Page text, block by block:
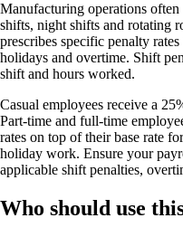
Manufacturing operations
shifts, night shifts and rotating
prescribes specific penalty
holidays and overtime. Shift
shift and hours worked.
Casual employees receive a
Part-time and full-time
rates on top of their base rate
holiday work. Ensure your
applicable shift penalties,
Who should use